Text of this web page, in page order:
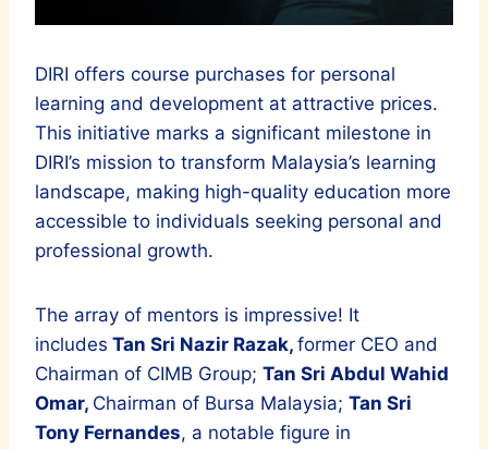
DIRI offers course purchases for personal
learning and development at attractive prices.
This initiative marks a significant milestone in
DIRI’s mission to transform Malaysia’s learning
landscape, making high-quality education more
accessible to individuals seeking personal and
professional growth.
The array of mentors is impressive! It
includes Tan Sri Nazir Razak, former CEO and
Chairman of CIMB Group; Tan Sri Abdul Wahid
Omar, Chairman of Bursa Malaysia; Tan Sri
Tony Fernandes, a notable figure in